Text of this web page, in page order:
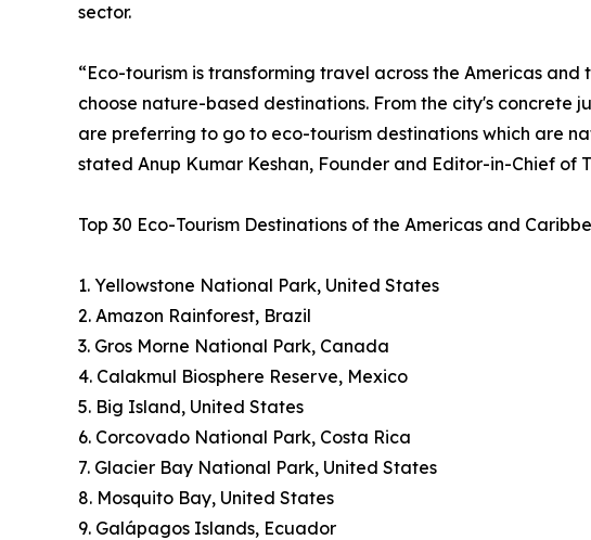
sector.
“Eco-tourism is transforming travel across the Americas
choose nature-based destinations. From the city's concrete
are preferring to go to eco-tourism destinations which are
stated Anup Kumar Keshan, Founder and Editor-in-Chief of
Top 30 Eco-Tourism Destinations of the Americas and
1. Yellowstone National Park, United States
2. Amazon Rainforest, Brazil
3. Gros Morne National Park, Canada
4. Calakmul Biosphere Reserve, Mexico
5. Big Island, United States
6. Corcovado National Park, Costa Rica
7. Glacier Bay National Park, United States
8. Mosquito Bay, United States
9. Galápagos Islands, Ecuador